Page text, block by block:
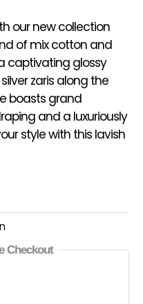
our new collection
of mix cotton and
captivating glossy
zaris along the
boasts grand
and a luxuriously
style with this lavish
Checkout